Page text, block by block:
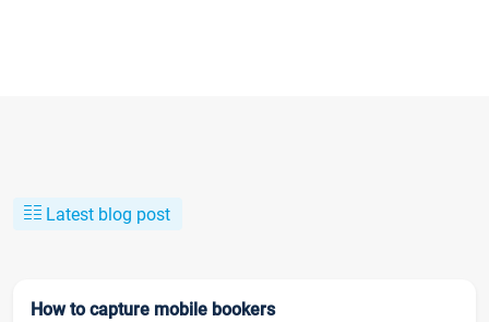
Latest blog post
How to capture mobile bookers